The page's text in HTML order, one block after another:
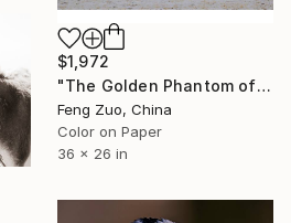
$1,972
"The Golden Phantom of Changtang" Photograph
Feng Zuo, China
Color on Paper
36 x 26 in